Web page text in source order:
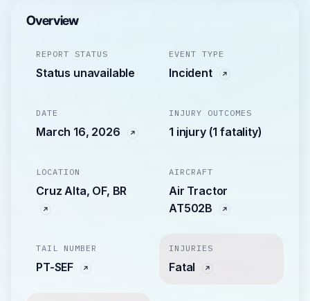
Overview
REPORT STATUS
Status unavailable
EVENT TYPE
Incident
DATE
March 16, 2026
INJURY OUTCOMES
1 injury (1 fatality)
LOCATION
Cruz Alta, OF, BR
AIRCRAFT
Air Tractor
AT502B
TAIL NUMBER
PT-SEF
INJURIES
Fatal